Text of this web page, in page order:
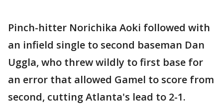
Pinch-hitter Norichika Aoki followed with
an infield single to second baseman Dan
Uggla, who threw wildly to first base for
an error that allowed Gamel to score from
second, cutting Atlanta's lead to 2-1.